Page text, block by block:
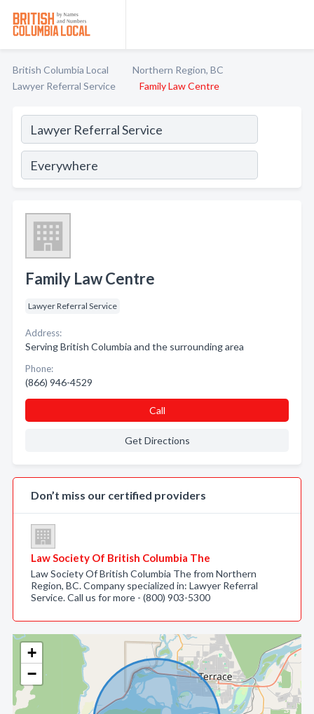
British Columbia Local
Northern Region, BC
Lawyer Referral Service
Family Law Centre
+
−
Family Law Centre
Lawyer Referral Service
Address:
Serving British Columbia and the surrounding area
Phone:
(866) 946-4529
Call
Get Directions
Don’t miss our certified providers
Law Society Of British Columbia The
Law Society Of British Columbia The from Northern
Region, BC. Company specialized in: Lawyer Referral
Service. Call us for more - (800) 903-5300